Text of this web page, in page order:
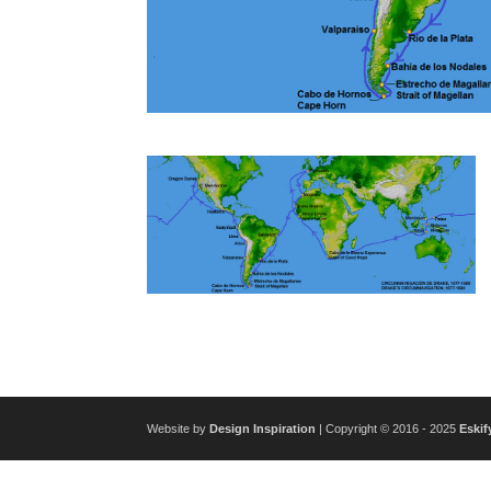
Website byDesign Inspiration | Copyright © 2016 - 2025